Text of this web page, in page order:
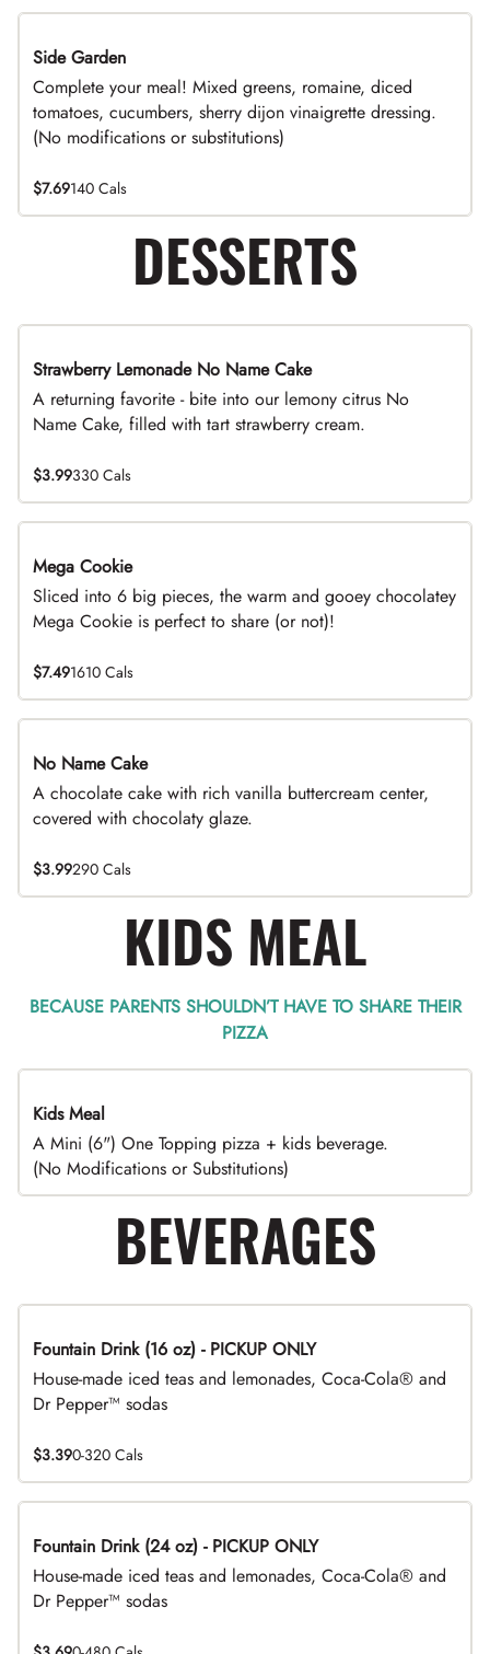
DEAL
Side Garden
Complete your meal! Mixed greens, romaine, diced
tomatoes, cucumbers, sherry dijon vinaigrette dressing.
(No modifications or substitutions)
$7.69140 Cals
DESSERTS
Limited Time
Strawberry Lemonade No Name Cake
A returning favorite - bite into our lemony citrus No
Name Cake, filled with tart strawberry cream.
$3.99330 Cals
Mega Cookie
Sliced into 6 big pieces, the warm and gooey chocolatey
Mega Cookie is perfect to share (or not)!
$7.491610 Cals
No Name Cake
A chocolate cake with rich vanilla buttercream center,
covered with chocolaty glaze.
$3.99290 Cals
KIDS MEAL
BECAUSE PARENTS SHOULDN’T HAVE TO SHARE THEIR
PIZZA
Kids Meal
A Mini (6") One Topping pizza + kids beverage.
(No Modifications or Substitutions)
BEVERAGES
Fountain Drink (16 oz) - PICKUP ONLY
House-made iced teas and lemonades, Coca-Cola® and
Dr Pepper™ sodas
$3.390-320 Cals
Fountain Drink (24 oz) - PICKUP ONLY
House-made iced teas and lemonades, Coca-Cola® and
Dr Pepper™ sodas